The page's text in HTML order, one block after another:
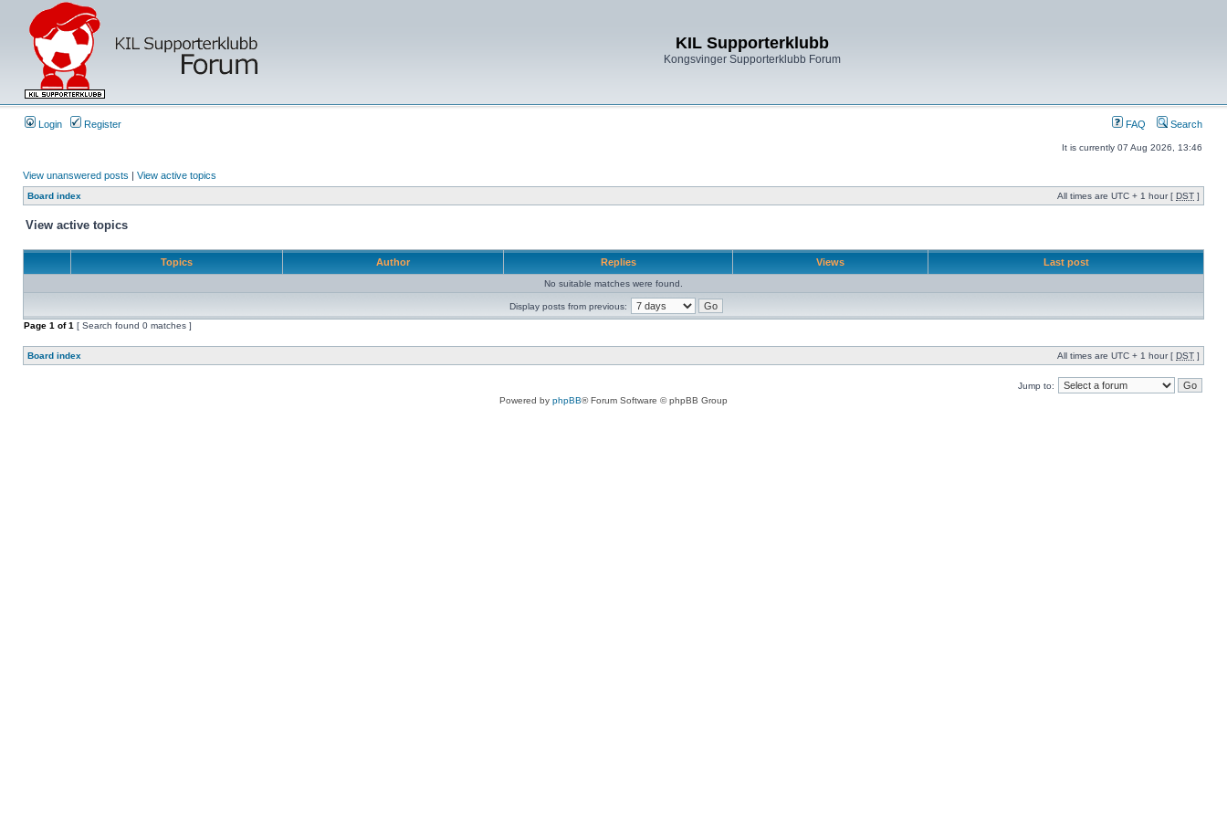
KIL Supporterklubb
Kongsvinger Supporterklubb Forum
Login Register FAQ Search
It is currently 07 Aug 2026, 13:46
View unanswered posts | View active topics
Board index All times are UTC + 1 hour [ DST ]
View active topics
Topics Author Replies Views Last post
No suitable matches were found.
Display posts from previous:
Page 1 of1 [ Search found 0 matches ]
Board index All times are UTC + 1 hour [ DST ]
Jump to:
Powered by phpBB® Forum Software © phpBB Group